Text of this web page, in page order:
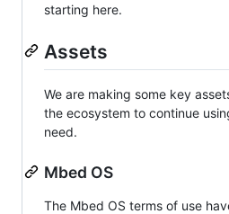
starting here.
Assets
We are making some key
the ecosystem to continue
need.
Mbed OS
The Mbed OS terms of use